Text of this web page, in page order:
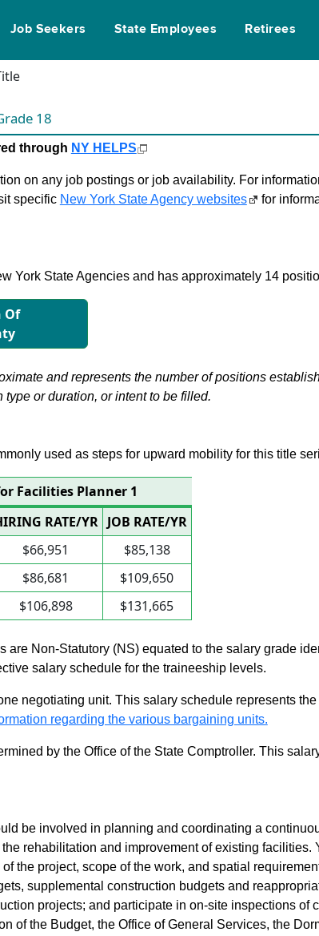
Job Seekers State Employees Retirees
18
through NY HELPS
on any job postings or job availability. For
specific New York State Agency websites
for
York State Agencies and has approximately 14
Of
and represents the number of positions
or duration, or intent to be filled.
used as steps for upward mobility for this title
Facilities Planner 1
RATE/YR JOB RATE/YR
$66,951
$85,138
$86,681
$109,650
$106,898 $131,665
are Non-Statutory (NS) equated to the salary grade
salary schedule for the traineeship levels.
negotiating unit. This salary schedule represents
regarding the various bargaining units.
by the Office of the State Comptroller. This
be involved in planning and coordinating a
rehabilitation and improvement of existing facilities.
the project, scope of the work, and spatial
supplemental construction budgets and
projects; and participate in on-site inspections of
of the Budget, the Office of General Services, the